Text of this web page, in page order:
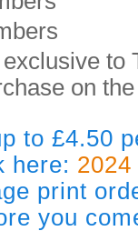
to
on
to £4.50
here:
print
you